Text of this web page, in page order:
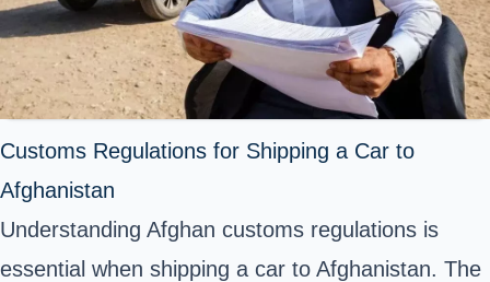
Customs Regulations for Shipping a Car to
Afghanistan
Understanding Afghan customs regulations is
essential when shipping a car to Afghanistan. The